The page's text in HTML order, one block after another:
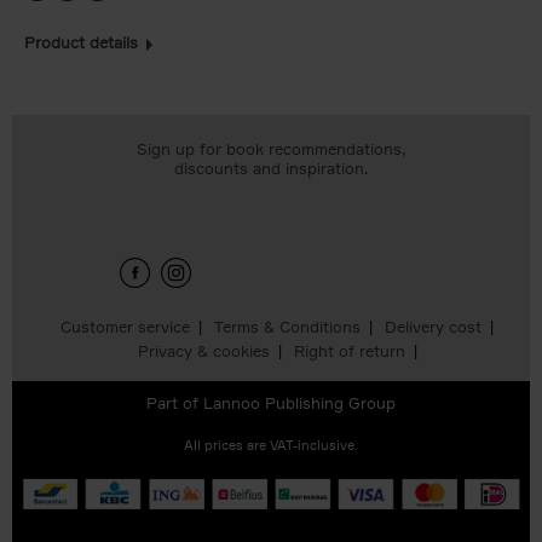
Product details
Customer service Terms & Conditions
Delivery cost
Privacy & cookies
Right of return
Sign up for book recommendations,
discounts and inspiration.
Part of Lannoo Publishing Group
All prices are VAT-inclusive.